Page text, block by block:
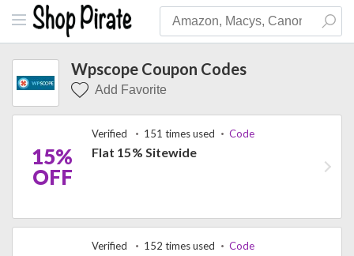
Wpscope Coupon Codes
Add Favorite
15%
OFF
Verified 151 times used Code
Flat 15% Sitewide
Verified 152 times used Code